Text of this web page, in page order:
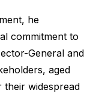
he
commitment to
General and
aged
widespread